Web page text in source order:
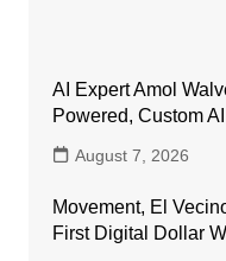
AI Expert Amol
Powered, Custom
August 7, 2026
Movement, El
First Digital Dollar